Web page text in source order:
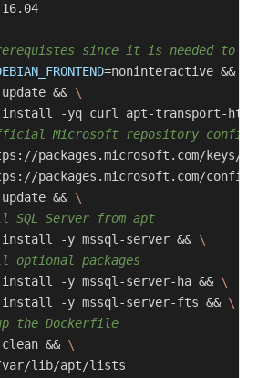
FROM ubuntu:16.04
since it is needed to
=noninteractive &&
&&
-yq curl apt-transport-
Microsoft repository
packages.microsoft.com/keys/
packages.microsoft.com/
&&
SQL Server from apt
-y mssql-server
&&
optional packages
-y mssql-server-ha
&&
-y mssql-server-fts
&&
the Dockerfile
&&